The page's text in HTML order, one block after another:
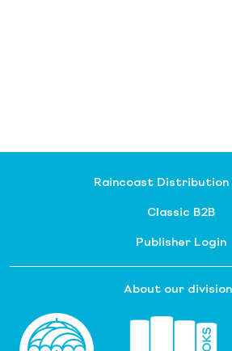
Raincoast Distribution
Classic B2B
Publisher Login
About our